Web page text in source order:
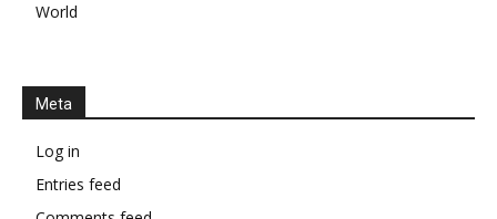
World
Meta
Log in
Entries feed